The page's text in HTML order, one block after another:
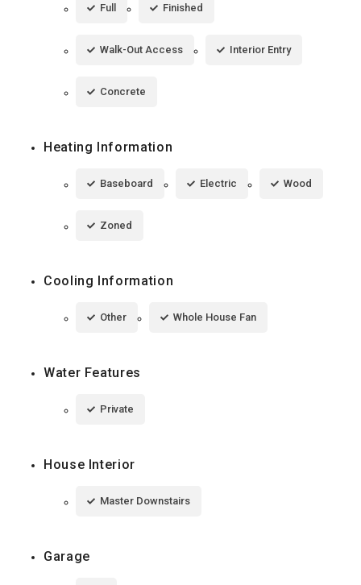
Full Finished
Walk-Out Access Interior Entry
Concrete
Heating Information
Baseboard Electric Wood
Zoned
Cooling Information
Other Whole House Fan
Water Features
Private
House Interior
Master Downstairs
Garage